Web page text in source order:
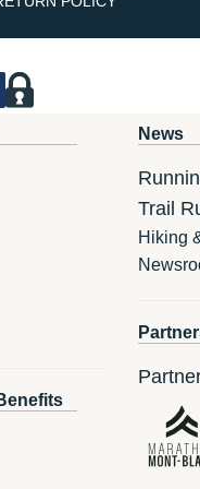
News
Trail
Hiking